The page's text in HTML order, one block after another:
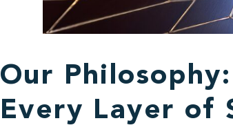
Our
Every Layer of